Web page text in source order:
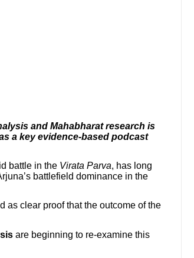
and Mahabharat research is
a key evidence-based podcast
battle in the Virata Parva, has long
battlefield dominance in the
as clear proof that the outcome of the
are beginning to re-examine this